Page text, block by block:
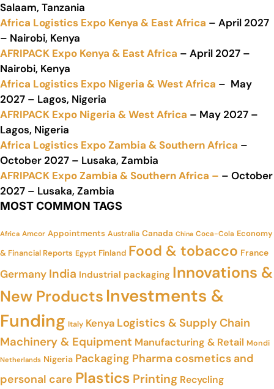
Salaam, Tanzania
Africa Logistics Expo Kenya & East Africa – April 2027
– Nairobi, Kenya
AFRIPACK Expo Kenya & East Africa – April 2027 –
Nairobi, Kenya
Africa Logistics Expo Nigeria & West Africa – May
2027 – Lagos, Nigeria
AFRIPACK Expo Nigeria & West Africa – May 2027 –
Lagos, Nigeria
Africa Logistics Expo Zambia & Southern Africa –
October 2027 – Lusaka, Zambia
AFRIPACK Expo Zambia & Southern Africa – – October
2027 – Lusaka, Zambia
MOST COMMON TAGS
Africa Amcor Appointments Australia Canada China Coca-Cola Economy
& Financial Reports Egypt Finland Food & tobacco France
Germany India Industrial packaging Innovations &
New Products Investments &
Funding Italy Kenya Logistics & Supply Chain
Machinery & Equipment Manufacturing & Retail Mondi
Netherlands Nigeria Packaging Pharma cosmetics and
personal care Plastics Printing Recycling